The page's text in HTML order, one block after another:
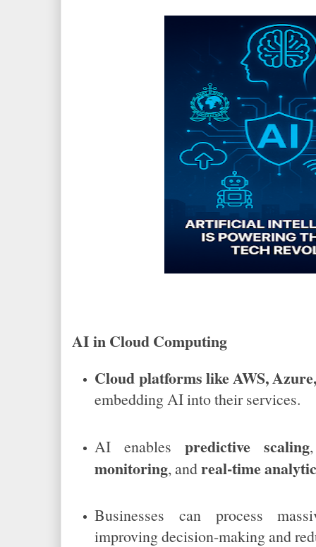
AI in Cloud Computing
Cloud platforms like AWS,
embedding AI into their services.
AI enablespredictive scaling
monitoring, andreal-time
Businesses can process
improving decision-making and